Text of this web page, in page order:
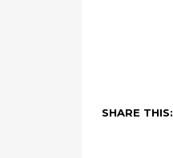
SHARE THIS: